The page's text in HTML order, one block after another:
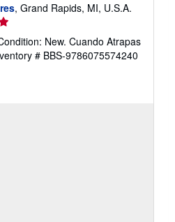
, Grand Rapids, MI, U.S.A.
New. Cuando Atrapas
# BBS-9786075574240